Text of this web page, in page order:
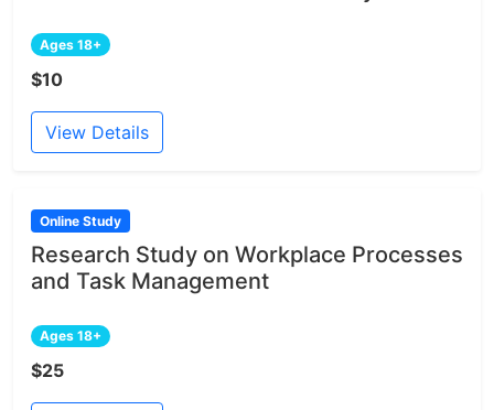
Ages 18+
$10
View Details
Online Study
Research Study on Workplace Processes
and Task Management
Ages 18+
$25